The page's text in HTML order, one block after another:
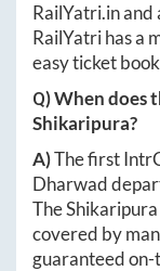
RailYatri.inand
RailYatri has a
easy ticket
Q) When does
Shikaripura?
A)The first
Dharwad
TheShikaripura
covered by
guaranteed